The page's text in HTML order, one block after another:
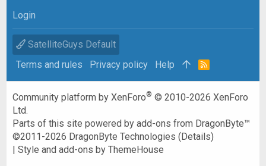
Login
SatelliteGuys Default
Terms and rules
Privacy policy Help
R
Community platform by XenForo® © 2010-2026 XenForo
Ltd.
Parts of this site powered byadd-ons from DragonByte™
©2011-2026 DragonByte Technologies (Details)
|Style and add-ons by ThemeHouse